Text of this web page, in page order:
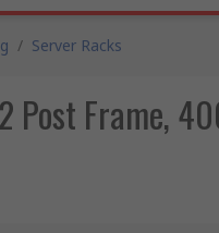
/ Server Racks
Post Frame,